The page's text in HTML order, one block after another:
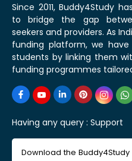
Since 2011, Buddy4Study
to bridge the gap
seekers and providers. As
funding platform, we have
students by linking them
funding programmes
Having any query : Support
Download the